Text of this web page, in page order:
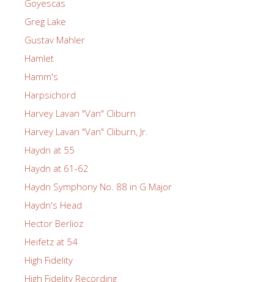
Goyescas
Greg Lake
Gustav Mahler
Hamlet
Hamm's
Harpsichord
Harvey Lavan "Van" Cliburn
Harvey Lavan "Van" Cliburn, Jr.
Haydn at 55
Haydn at 61-62
Haydn Symphony No. 88 in G Major
Haydn's Head
Hector Berlioz
Heifetz at 54
High Fidelity
High Fidelity Recording